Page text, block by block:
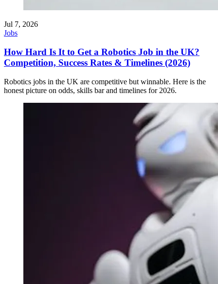
Jul 7, 2026
Jobs
How Hard Is It to Get a Robotics Job in the UK?
Competition, Success Rates & Timelines (2026)
Robotics jobs in the UK are competitive but winnable. Here is the
honest picture on odds, skills bar and timelines for 2026.